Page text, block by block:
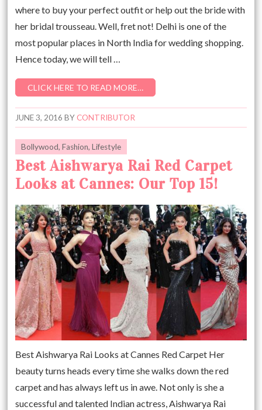
where to buy your perfect outfit or help out the bride with
her bridal trousseau. Well, fret not! Delhi is one of the
most popular places in North India for wedding shopping.
Hence today, we will tell …
CLICK HERE TO READ MORE…
JUNE 3, 2016 BYCONTRIBUTOR
Bollywood,Fashion,Lifestyle
Best Aishwarya Rai Red Carpet
Looks at Cannes: Our Top 15!
Best Aishwarya Rai Looks at Cannes Red Carpet Her
beauty turns heads every time she walks down the red
carpet and has always left us in awe. Not only is she a
successful and talented Indian actress, Aishwarya Rai